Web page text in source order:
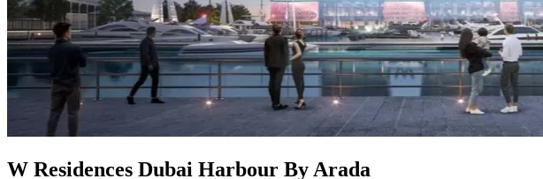
W Residences Dubai Harbour By Arada